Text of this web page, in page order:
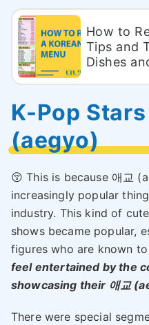
How to
Tips and
Dishes
K-Pop
(aegyo)
😚 This is because 애교
increasingly popular
industry. This kind of
shows became popular,
figures who are known
feel entertained by the
showcasing their 애교
There were special